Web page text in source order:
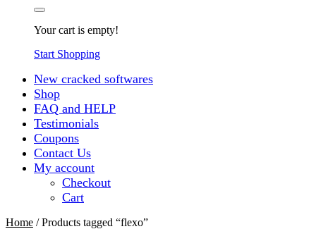
Your cart is empty!
Start Shopping
New cracked softwares
Shop
FAQ and HELP
Testimonials
Coupons
Contact Us
My account
Checkout
Cart
Home / Products tagged “flexo”